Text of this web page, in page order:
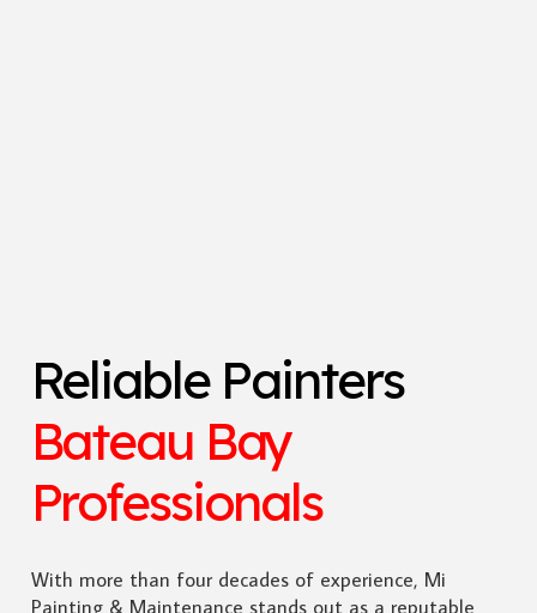
Reliable Painters
Bateau Bay
Professionals
With more than four decades of experience, Mi
Painting & Maintenance stands out as a reputable